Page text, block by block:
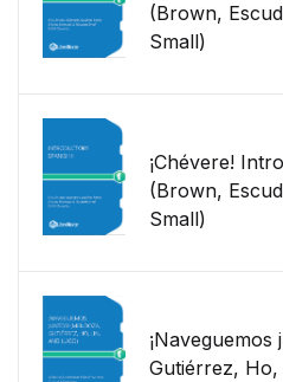
(Brown,
Small)
¡Chévere!
(Brown,
Small)
Gutiérrez, Ho,